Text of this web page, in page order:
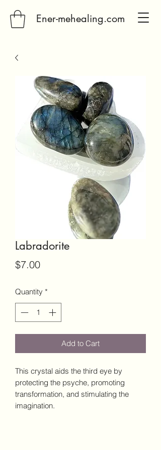
Ener-mehealing.com
Labradorite
$7.00Price
Quantity *
Add to Cart
This crystal aids the third eye by
protecting the psyche, promoting
transformation, and stimulating the
imagination.